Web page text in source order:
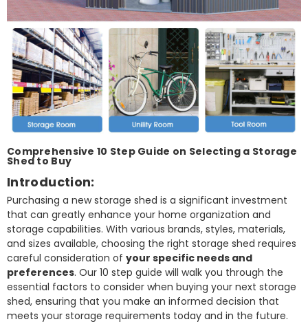
Comprehensive 10 Step Guide on Selecting a Storage
Shed to Buy
Introduction:
Purchasing a new storage shed is a significant investment
that can greatly enhance your home organization and
storage capabilities. With various brands, styles, materials,
and sizes available, choosing the right storage shed requires
careful consideration of your specific needs and
preferences. Our 10 step guide will walk you through the
essential factors to consider when buying your next storage
shed, ensuring that you make an informed decision that
meets your storage requirements today and in the future.